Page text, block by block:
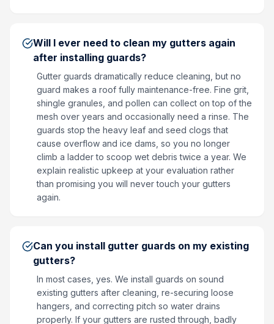
Will I ever need to clean my gutters again
after installing guards?
Gutter guards dramatically reduce cleaning, but no
guard makes a roof fully maintenance-free. Fine grit,
shingle granules, and pollen can collect on top of the
mesh over years and occasionally need a rinse. The
guards stop the heavy leaf and seed clogs that
cause overflow and ice dams, so you no longer
climb a ladder to scoop wet debris twice a year. We
explain realistic upkeep at your evaluation rather
than promising you will never touch your gutters
again.
Can you install gutter guards on my existing
gutters?
In most cases, yes. We install guards on sound
existing gutters after cleaning, re-securing loose
hangers, and correcting pitch so water drains
properly. If your gutters are rusted through, badly